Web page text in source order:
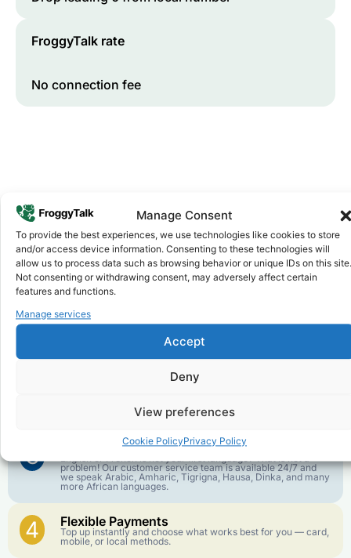
Manage Consent
To provide the best experiences, we use technologies like cookies to store
and/or access device information. Consenting to these technologies will
allow us to process data such as browsing behavior or unique IDs on this site.
Not consenting or withdrawing consent, may adversely affect certain
features and functions.
Manage services
Accept
Deny
View preferences
Cookie PolicyPrivacy Policy
FroggyTalk rate
No connection fee
Why FroggyTalk
Why Use FroggyTalk for Your Calls
toRwanda?
We keep our international calling rates low so your money
goes further. No surprise charges, ever.
best call experience.
3 Customer Service in your Language
English or French is not your first language? That is not a
problem! Our customer service team is available 24/7 and
we speak Arabic, Amharic, Tigrigna, Hausa, Dinka, and many
more African languages.
4 Flexible Payments
Top up instantly and choose what works best for you — card,
mobile, or local methods.